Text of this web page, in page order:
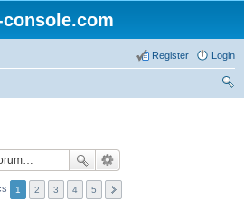
Login
Register
1 2 3 4 5